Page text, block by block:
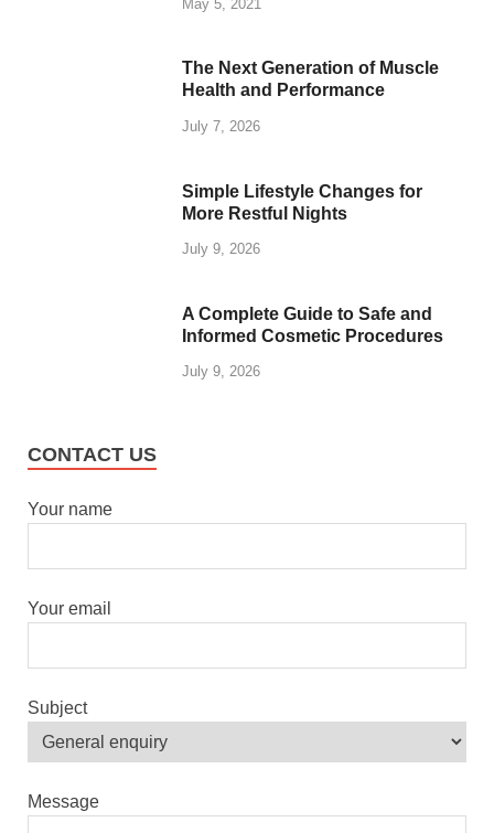
May 5, 2021
The Next Generation of Muscle
Health and Performance
July 7, 2026
Simple Lifestyle Changes for
More Restful Nights
July 9, 2026
A Complete Guide to Safe and
Informed Cosmetic Procedures
July 9, 2026
CONTACT US
Your name
Your email
Subject
Message